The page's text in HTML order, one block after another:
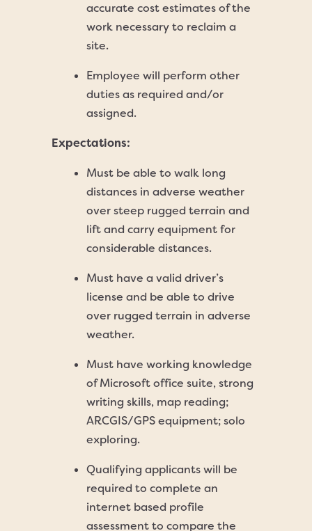
accurate cost estimates of the
work necessary to reclaim a
site.
Employee will perform other
duties as required and/or
assigned.
Expectations:
Must be able to walk long
distances in adverse weather
over steep rugged terrain and
lift and carry equipment for
considerable distances.
Must have a valid driver’s
license and be able to drive
over rugged terrain in adverse
weather.
Must have working knowledge
of Microsoft office suite, strong
writing skills, map reading;
ARCGIS/GPS equipment; solo
exploring.
Qualifying applicants will be
required to complete an
internet based profile
assessment to compare the